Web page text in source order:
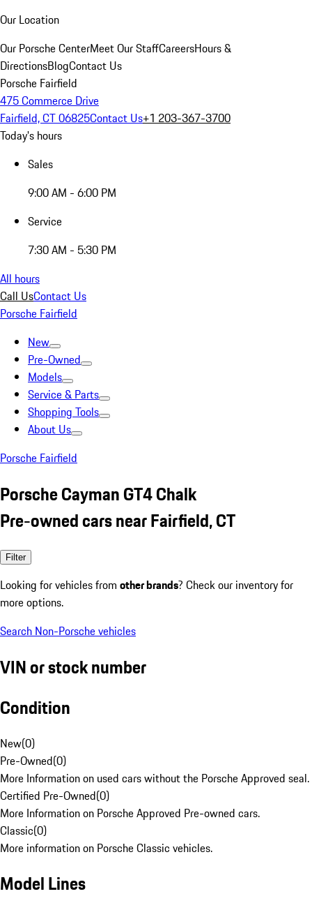
Our Location
Our Porsche CenterMeet Our StaffCareersHours &
DirectionsBlogContact Us
Porsche Fairfield
475 Commerce Drive
Fairfield, CT 06825Contact Us+1 203-367-3700
Today's hours
Sales
9:00 AM - 6:00 PM
Service
7:30 AM - 5:30 PM
All hours
Call UsContact Us
Porsche Fairfield
New
Pre-Owned
Models
Service & Parts
Shopping Tools
About Us
Porsche Fairfield
Porsche Cayman GT4 Chalk
Pre-owned cars near Fairfield, CT
Filter
Looking for vehicles from other brands? Check our inventory for
more options.
Search Non-Porsche vehicles
VIN or stock number
Condition
New(0)
Pre-Owned(0)
More Information on used cars without the Porsche Approved seal.
Certified Pre-Owned(0)
More Information on Porsche Approved Pre-owned cars.
Classic(0)
More information on Porsche Classic vehicles.
Model Lines